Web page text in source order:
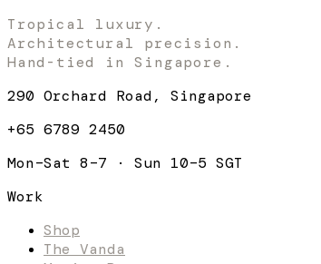
Tropical luxury.
Architectural precision.
Hand-tied in Singapore.
290 Orchard Road, Singapore
+65 6789 2450
Mon–Sat 8–7 · Sun 10–5 SGT
Work
Shop
The Vanda